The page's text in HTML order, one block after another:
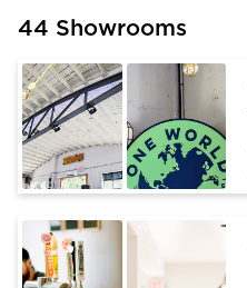
44 Showrooms